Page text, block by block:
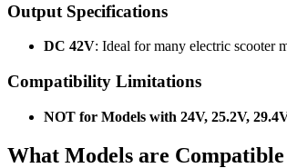
Output Specifications
DC 42V: Ideal for many electric scooter
Compatibility Limitations
NOT for Models with 24V, 25.2V,
What Models are